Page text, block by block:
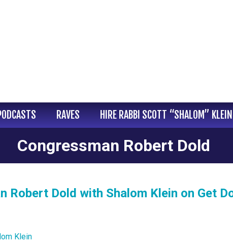
RAVES HIRE RABBI SCOTT “SHALOM” KLEIN
Congressman Robert Dold
Robert Dold with Shalom Klein on Get
Klein